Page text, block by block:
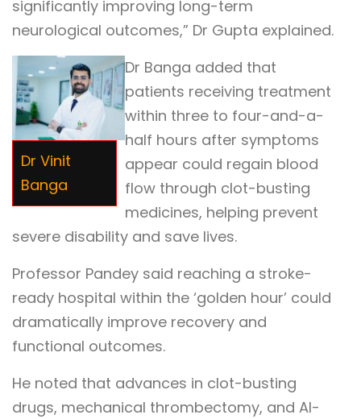
significantly improving long-term
neurological outcomes,” Dr Gupta explained.
Dr Vinit
Banga
Dr Banga added that
patients receiving treatment
within three to four-and-a-
half hours after symptoms
appear could regain blood
flow through clot-busting
medicines, helping prevent
severe disability and save lives.
Professor Pandey said reaching a stroke-
ready hospital within the ‘golden hour’ could
dramatically improve recovery and
functional outcomes.
He noted that advances in clot-busting
drugs, mechanical thrombectomy, and AI-